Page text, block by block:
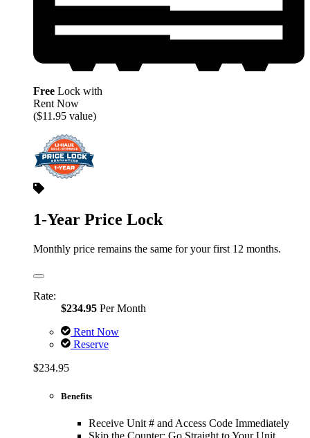
Free Lock with
Rent Now
($11.95 value)
1-Year Price Lock
Monthly price remains the same for your first 12 months.
Rate:
$234.95 Per Month
Rent Now
Reserve
$234.95
Benefits
Receive Unit # and Access Code Immediately
Skip the Counter; Go Straight to Your Unit